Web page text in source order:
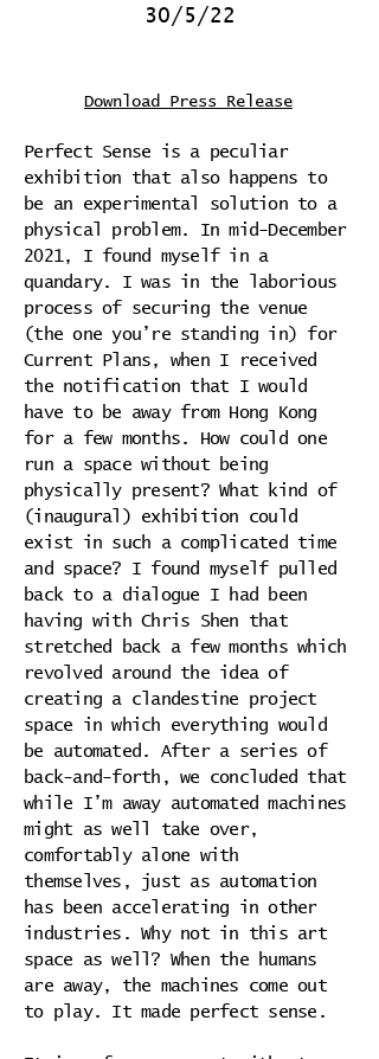
30/5/22
Download Press Release
Perfect Sense is a peculiar
exhibition that also happens to
be an experimental solution to a
physical problem. In mid-December
2021, I found myself in a
quandary. I was in the laborious
process of securing the venue
(the one you’re standing in) for
Current Plans, when I received
the notification that I would
have to be away from Hong Kong
for a few months. How could one
run a space without being
physically present? What kind of
(inaugural) exhibition could
exist in such a complicated time
and space? I found myself pulled
back to a dialogue I had been
having with Chris Shen that
stretched back a few months which
revolved around the idea of
creating a clandestine project
space in which everything would
be automated. After a series of
back-and-forth, we concluded that
while I’m away automated machines
might as well take over,
comfortably alone with
themselves, just as automation
has been accelerating in other
industries. Why not in this art
space as well? When the humans
are away, the machines come out
to play. It made perfect sense.